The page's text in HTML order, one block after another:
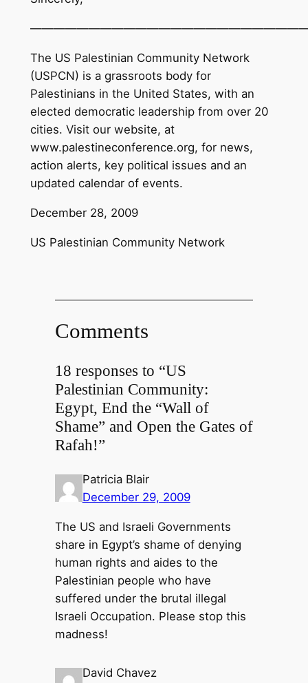
The US Palestinian Community Network
(USPCN) is a grassroots body for
Palestinians in the United States, with an
elected democratic leadership from over 20
cities. Visit our website, at
www.palestineconference.org, for news,
action alerts, key political issues and an
updated calendar of events.
December 28, 2009
US Palestinian Community Network
Comments
18 responses to “US
Palestinian Community:
Egypt, End the “Wall of
Shame” and Open the Gates of
Rafah!”
Patricia Blair
December 29, 2009
The US and Israeli Governments
share in Egypt’s shame of denying
human rights and aides to the
Palestinian people who have
suffered under the brutal illegal
Israeli Occupation. Please stop this
madness!
David Chavez